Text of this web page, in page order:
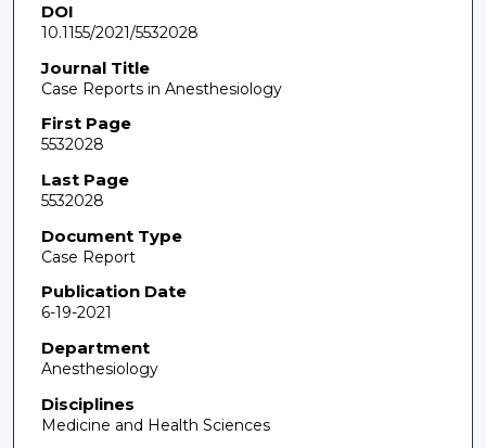
DOI
10.1155/2021/5532028
Journal Title
Case Reports in Anesthesiology
First Page
5532028
Last Page
5532028
Document Type
Case Report
Publication Date
6-19-2021
Department
Anesthesiology
Disciplines
Medicine and Health Sciences